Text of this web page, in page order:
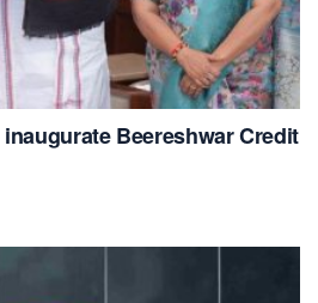
Beereshwar Credit